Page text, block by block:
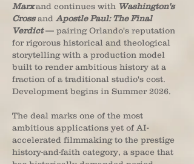
Marxand continues with Washington's
Crossand Apostle Paul: The Final
Verdict— pairing Orlando's reputation
for rigorous historical and theological
storytelling with a production model
built to render ambitious history at a
fraction of a traditional studio's cost.
Development begins in Summer 2026.
The deal marks one of the most
ambitious applications yet of AI-
accelerated filmmaking to the prestige
history-and-faith category, a space that